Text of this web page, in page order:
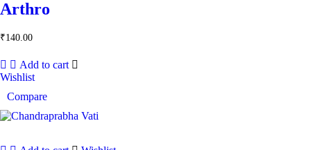
Arthro
₹140.00
Add to cart
Wishlist
Compare